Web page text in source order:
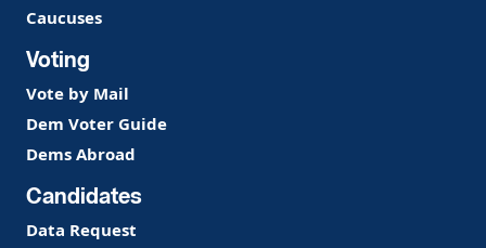
Caucuses
Voting
Vote by Mail
Dem Voter Guide
Dems Abroad
Candidates
Data Request